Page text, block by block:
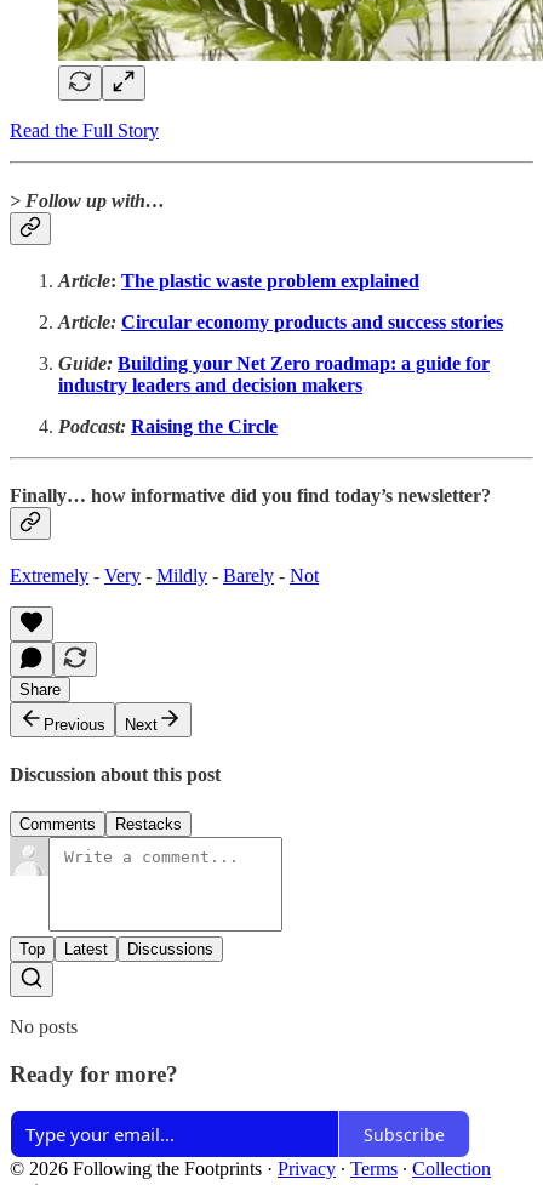
Read the Full Story
> Follow up with…
Article: The plastic waste problem explained
Article: Circular economy products and success stories
Guide: Building your Net Zero roadmap: a guide for
industry leaders and decision makers
Podcast: Raising the Circle
Finally… how informative did you find today’s newsletter?
Extremely - Very - Mildly - Barely - Not
Share
Previous
Next
Discussion about this post
Comments Restacks
Top Latest Discussions
No posts
Ready for more?
Subscribe
© 2026 Following the Footprints · Privacy ∙ Terms ∙ Collection